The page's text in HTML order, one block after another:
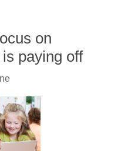
on
paying off